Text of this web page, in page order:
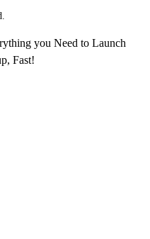
you Need to Launch
Fast!